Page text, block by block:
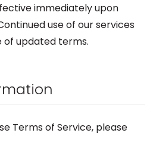
immediately upon
use of our services
updated terms.
Terms of Service, please